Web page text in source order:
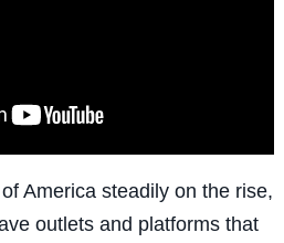
America steadily on the rise,
outlets and platforms that